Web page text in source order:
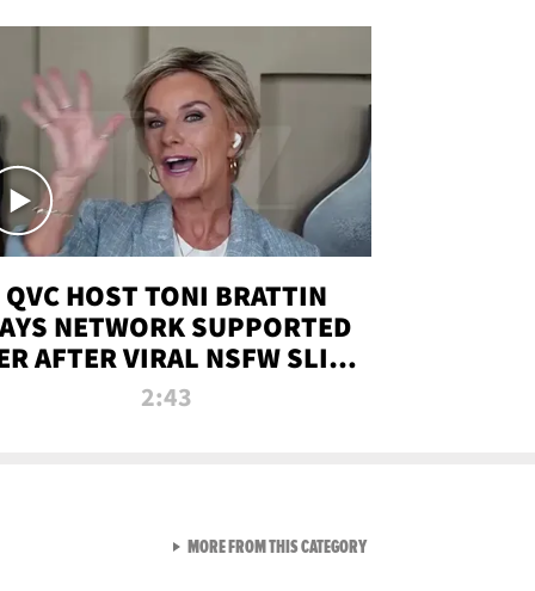
QVC HOST TONI BRATTIN
NETWORK SUPPORTED
AFTER VIRAL NSFW SLIP-
UP
2:43
MORE FROM THIS CATEGORYVIEW ALL FROM NEW